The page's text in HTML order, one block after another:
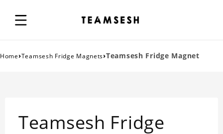
Home›Teamsesh Fridge Magnets›Teamsesh Fridge Magnet
Teamsesh Fridge